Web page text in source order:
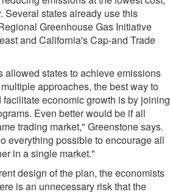
Several states already use this
Greenhouse Gas Initiative
and California's Cap-and Trade
allowed states to achieve emissions
approaches, the best way to
economic growth is by joining
Even better would be if all
trading market," Greenstone says.
everything possible to encourage all
in a single market."
design of the plan, the economists
is an unnecessary risk that the